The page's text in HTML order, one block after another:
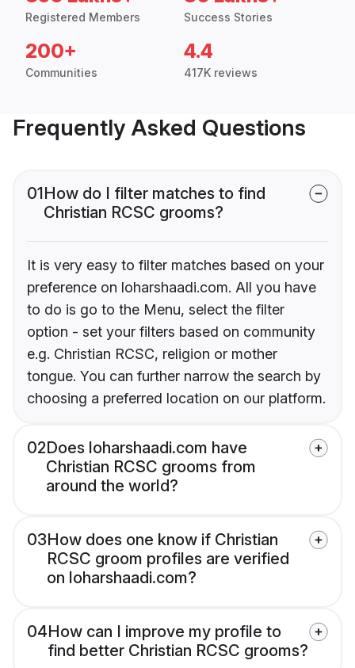
Registered Members Success Stories
200+
Communities
4.4
417K reviews
Frequently Asked Questions
01How do I filter matches to find
Christian RCSC grooms?
It is very easy to filter matches based on your
preference on loharshaadi.com. All you have
to do is go to the Menu, select the filter
option - set your filters based on community
e.g. Christian RCSC, religion or mother
tongue. You can further narrow the search by
choosing a preferred location on our platform.
02Does loharshaadi.com have
Christian RCSC grooms from
around the world?
03How does one know if Christian
RCSC groom profiles are verified
on loharshaadi.com?
04How can I improve my profile to
find better Christian RCSC grooms?